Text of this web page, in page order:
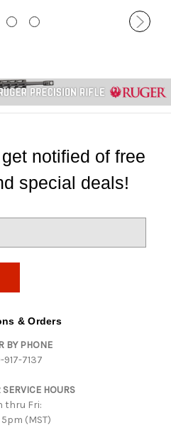
notified of free
special deals!
& Orders
BY PHONE
7137
HOURS
thru Fri:
(MST)